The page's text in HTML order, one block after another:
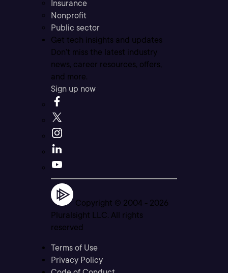
Insurance
Nonprofit
Public sector
Get tech insights and updates
Don’t miss the latest industry
news, career resources, offers,
and more.
Sign up now
Copyright © 2004 - 2026
Pluralsight LLC. All rights
reserved
Terms of Use
Privacy Policy